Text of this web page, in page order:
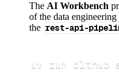
The AI Workbench
of the data
the rest-api-
uv run